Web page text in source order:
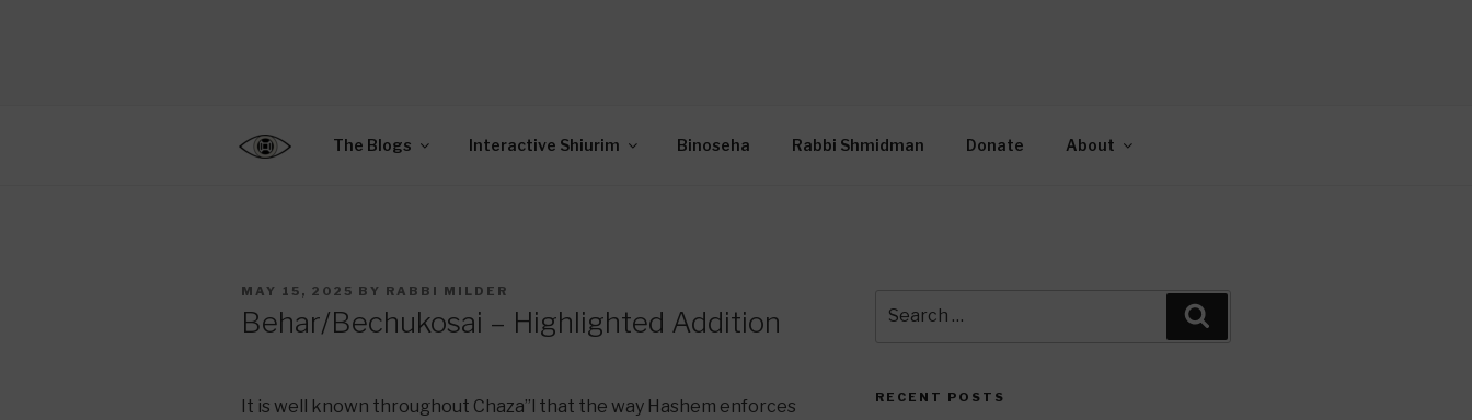
EDUCATION
The Blogs Interactive Shiurim Binoseha Rabbi Shmidman Donate About
POSTED
MAY 15, 2025 BY RABBI MILDER
Behar/Bechukosai – Highlighted Addition
It is well known throughout Chaza”l that the way Hashem enforces
for:
RECENT POSTS